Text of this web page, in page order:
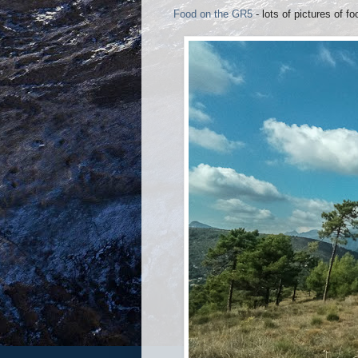
Food on the GR5- lots of pictures of